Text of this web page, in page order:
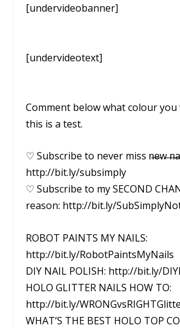
[undervideobanner]
[undervideotext]
Comment below what colour
this is a test.
♡ Subscribe to never miss n̶e̶w̶
http://bit.ly/subsimply
♡ Subscribe to my SECOND
reason: http://bit.ly/
ROBOT PAINTS MY NAILS:
http://bit.ly/RobotPaintsMyNails
DIY NAIL POLISH: http://bit.ly/
HOLO GLITTER NAILS HOW TO:
http://bit.ly/
WHAT’S THE BEST HOLO TOP